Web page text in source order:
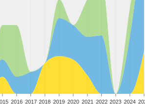
2016 2017 2018 2019 2020 2021 2022 2023 2024